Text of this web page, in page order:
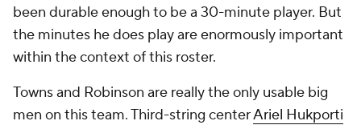
been durable enough to be a 30-minute player. But
the minutes he does play are enormously important
within the context of this roster.
Towns and Robinson are really the only usable big
men on this team. Third-string centerAriel Hukporti